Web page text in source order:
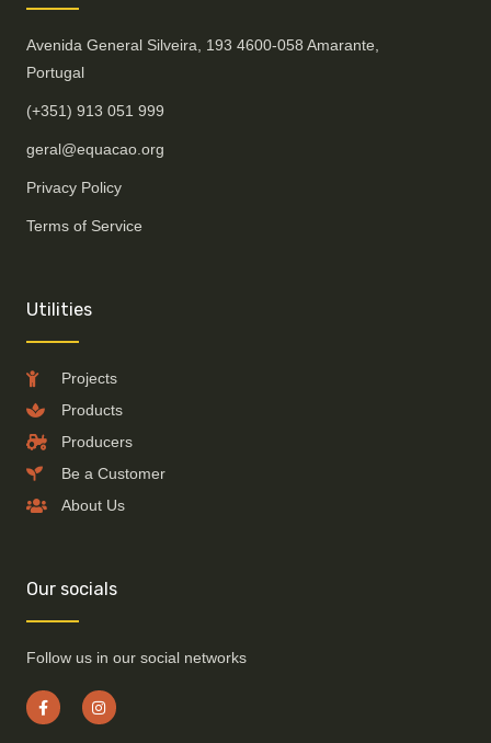
Avenida General Silveira, 193 4600-058 Amarante,
Portugal
(+351) 913 051 999
geral@equacao.org
Privacy Policy
Terms of Service
Utilities
Projects
Products
Producers
Be a Customer
About Us
Our socials
Follow us in our social networks